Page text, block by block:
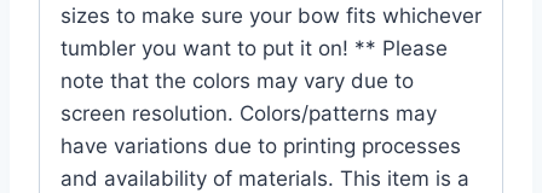
sizes to make sure your bow fits whichever
tumbler you want to put it on! ** Please
note that the colors may vary due to
screen resolution. Colors/patterns may
have variations due to printing processes
and availability of materials. This item is a